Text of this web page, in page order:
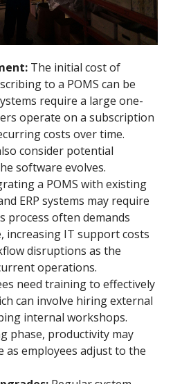
The initial cost of
to a POMS can be
require a large one-
operate on a subscription
costs over time.
consider potential
software evolves.
a POMS with existing
ERP systems may require
process often demands
increasing IT support costs
disruptions as the
operations.
need training to effectively
can involve hiring external
internal workshops.
phase, productivity may
as employees adjust to the